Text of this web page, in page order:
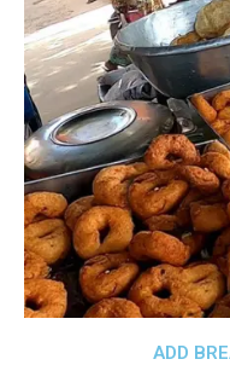
ADD